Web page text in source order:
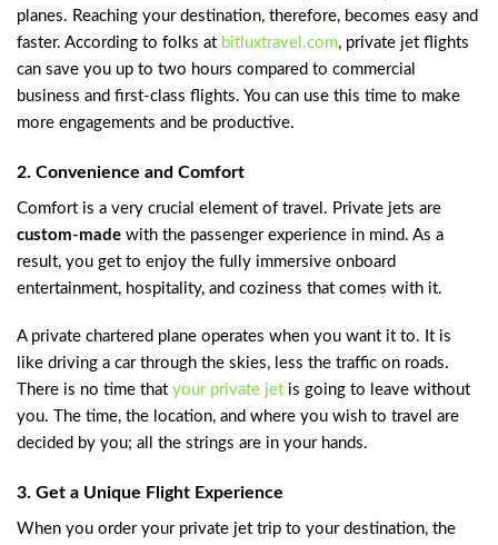
planes. Reaching your destination, therefore, becomes easy and
faster. According to folks at bitluxtravel.com, private jet flights
can save you up to two hours compared to commercial
business and first-class flights. You can use this time to make
more engagements and be productive.
2. Convenience and Comfort
Comfort is a very crucial element of travel. Private jets are
custom-made with the passenger experience in mind. As a
result, you get to enjoy the fully immersive onboard
entertainment, hospitality, and coziness that comes with it.
A private chartered plane operates when you want it to. It is
like driving a car through the skies, less the traffic on roads.
There is no time that your private jet is going to leave without
you. The time, the location, and where you wish to travel are
decided by you; all the strings are in your hands.
3. Get a Unique Flight Experience
When you order your private jet trip to your destination, the